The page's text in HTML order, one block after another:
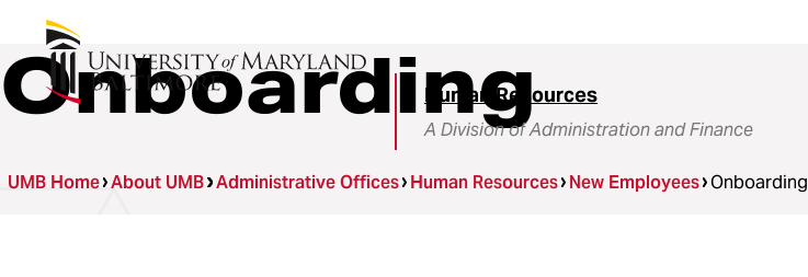
Human Resources
A Division of Administration and Finance
Onboarding
UMB Home About UMB Administrative Offices Human Resources New Employees Onboarding